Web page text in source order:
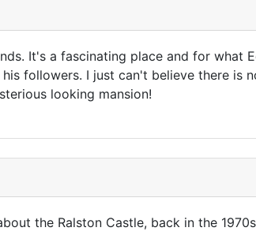
It's a fascinating place and for what
followers. I just can't believe there is
looking mansion!
the Ralston Castle, back in the